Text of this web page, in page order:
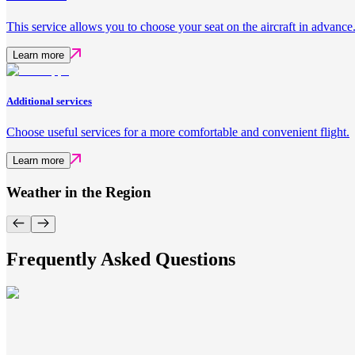
This service allows you to choose your seat on the aircraft in advance.
Learn more
Additional services
Choose useful services for a more comfortable and convenient flight.
Learn more
Weather in the Region
Frequently Asked Questions